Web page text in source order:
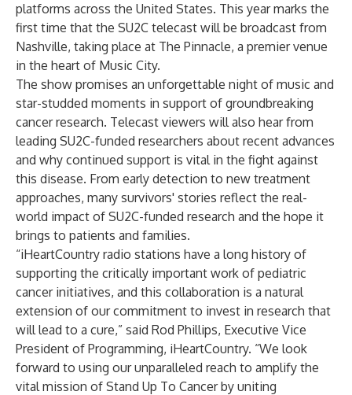
platforms across the United States. This year marks the
first time that the SU2C telecast will be broadcast from
Nashville, taking place at The Pinnacle, a premier venue
in the heart of Music City.
The show promises an unforgettable night of music and
star-studded moments in support of groundbreaking
cancer research. Telecast viewers will also hear from
leading SU2C-funded researchers about recent advances
and why continued support is vital in the fight against
this disease. From early detection to new treatment
approaches, many survivors' stories reflect the real-
world impact of SU2C-funded research and the hope it
brings to patients and families.
“iHeartCountry radio stations have a long history of
supporting the critically important work of pediatric
cancer initiatives, and this collaboration is a natural
extension of our commitment to invest in research that
will lead to a cure,” said Rod Phillips, Executive Vice
President of Programming, iHeartCountry. “We look
forward to using our unparalleled reach to amplify the
vital mission of Stand Up To Cancer by uniting